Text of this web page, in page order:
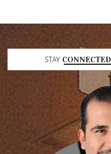
STAY CONNECTED